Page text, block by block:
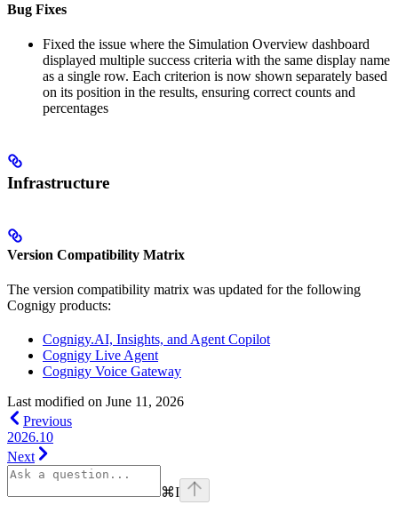
Bug Fixes
Fixed the issue where the Simulation Overview dashboard
displayed multiple success criteria with the same display name
as a single row. Each criterion is now shown separately based
on its position in the results, ensuring correct counts and
percentages
Infrastructure
Version Compatibility Matrix
The version compatibility matrix was updated for the following
Cognigy products:
Cognigy.AI, Insights, and Agent Copilot
Cognigy Live Agent
Cognigy Voice Gateway
Last modified on June 11, 2026
Previous
2026.10
Next
⌘I